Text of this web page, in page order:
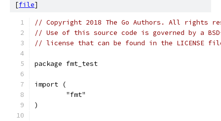
[file]
// Copyright 2018 The Go Authors. All rights
// Use of this source code is governed by a
// license that can be found in the LICENSE
package fmt_test
import (
	"fmt"
)